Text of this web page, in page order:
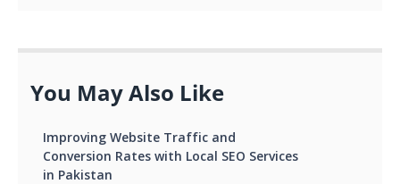
You May Also Like
Improving Website Traffic and
Conversion Rates with Local SEO Services
in Pakistan